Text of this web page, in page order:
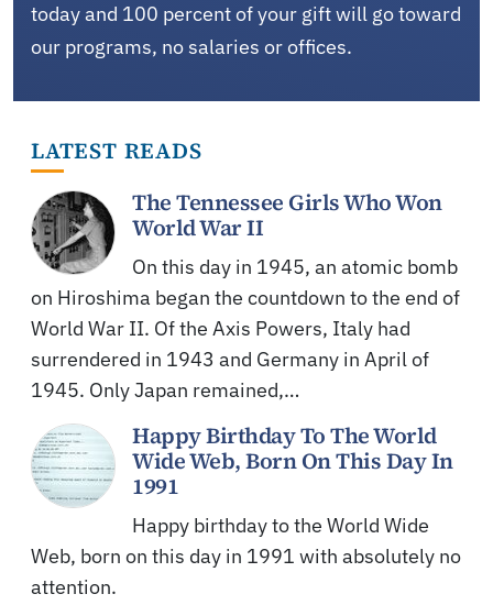
today and 100 percent of your gift will go toward
our programs, no salaries or offices.
LATEST READS
The Tennessee Girls Who Won
World War II
On this day in 1945, an atomic bomb
on Hiroshima began the countdown to the end of
World War II. Of the Axis Powers, Italy had
surrendered in 1943 and Germany in April of
1945. Only Japan remained,…
Happy Birthday To The World
Wide Web, Born On This Day In
1991
Happy birthday to the World Wide
Web, born on this day in 1991 with absolutely no
attention.